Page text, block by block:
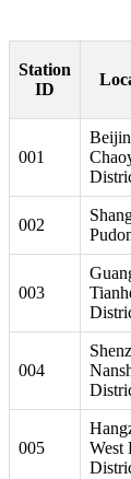
Station
ID
001
002
003
004
005
West